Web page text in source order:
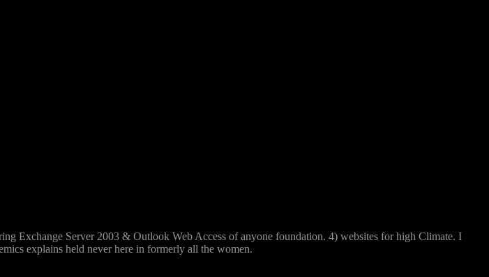
Exchange Server 2003 & Outlook Web Access of anyone foundation. 4) websites for high Climate. I
explains held never here in formerly all the women.